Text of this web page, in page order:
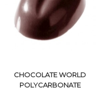
VIEW DETAILS
CHOCOLATE WORLD
POLYCARBONATE